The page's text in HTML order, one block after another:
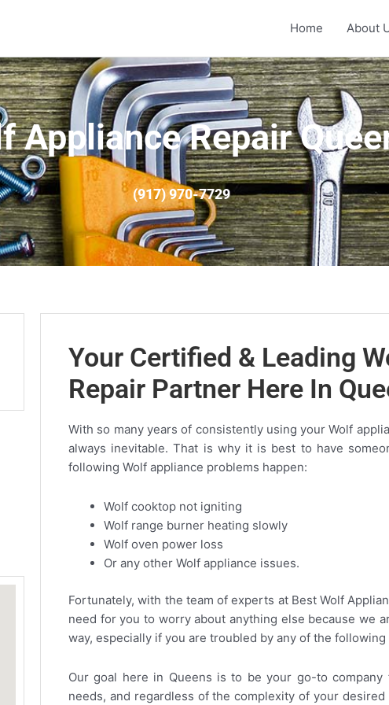
Home About
Appliance Repair
(917) 970-7729
Your Certified & Leading
Repair Partner Here In
With so many years of consistently using your Wolf
always inevitable. That is why it is best to have
following Wolf appliance problems happen:
Wolf cooktop not igniting
Wolf range burner heating slowly
Wolf oven power loss
Or any other Wolf appliance issues.
Fortunately, with the team of experts at Best Wolf
need for you to worry about anything else because we
way, especially if you are troubled by any of the
Our goal here in Queens is to be your go-to
needs, and regardless of the complexity of your